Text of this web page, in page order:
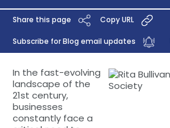
Share this page Copy URL
Subscribe for Blog email updates
In the fast-evolving
landscape of the
21st century,
businesses
constantly face a